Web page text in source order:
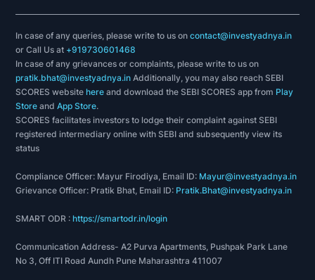
In case of any queries, please write to us oncontact@investyadnya.in
or Call Us at +919730601468
In case of any grievances or complaints, please write to us on
pratik.bhat@investyadnya.in Additionally, you may also reach SEBI
SCORES websitehere and download the SEBI SCORES app from Play
Store andApp Store.
SCORES facilitates investors to lodge their complaint against SEBI
registered intermediary online with SEBI and subsequently view its
status
Compliance Officer: Mayur Firodiya, Email ID: Mayur@investyadnya.in
Grievance Officer: Pratik Bhat, Email ID: Pratik.Bhat@investyadnya.in
SMART ODR :https://smartodr.in/login
Communication Address- A2 Purva Apartments, Pushpak Park Lane
No 3, Off ITI Road Aundh Pune Maharashtra 411007